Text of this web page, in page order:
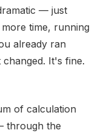
— just
time, running
already ran
It's fine.
of calculation
through the